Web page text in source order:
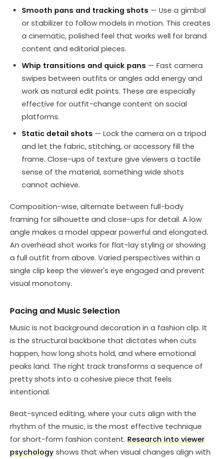
Smooth pans and tracking shots — Use a gimbal
or stabilizer to follow models in motion. This creates
a cinematic, polished feel that works well for brand
content and editorial pieces.
Whip transitions and quick pans — Fast camera
swipes between outfits or angles add energy and
work as natural edit points. These are especially
effective for outfit-change content on social
platforms.
Static detail shots — Lock the camera on a tripod
and let the fabric, stitching, or accessory fill the
frame. Close-ups of texture give viewers a tactile
sense of the material, something wide shots
cannot achieve.
Composition-wise, alternate between full-body
framing for silhouette and close-ups for detail. A low
angle makes a model appear powerful and elongated.
An overhead shot works for flat-lay styling or showing
a full outfit from above. Varied perspectives within a
single clip keep the viewer's eye engaged and prevent
visual monotony.
Pacing and Music Selection
Music is not background decoration in a fashion clip. It
is the structural backbone that dictates when cuts
happen, how long shots hold, and where emotional
peaks land. The right track transforms a sequence of
pretty shots into a cohesive piece that feels
intentional.
Beat-synced editing, where your cuts align with the
rhythm of the music, is the most effective technique
for short-form fashion content. Research into viewer
psychology shows that when visual changes align with